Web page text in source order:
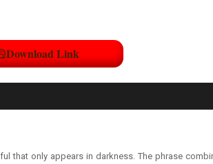
Download Link
only appears in darkness. The phrase